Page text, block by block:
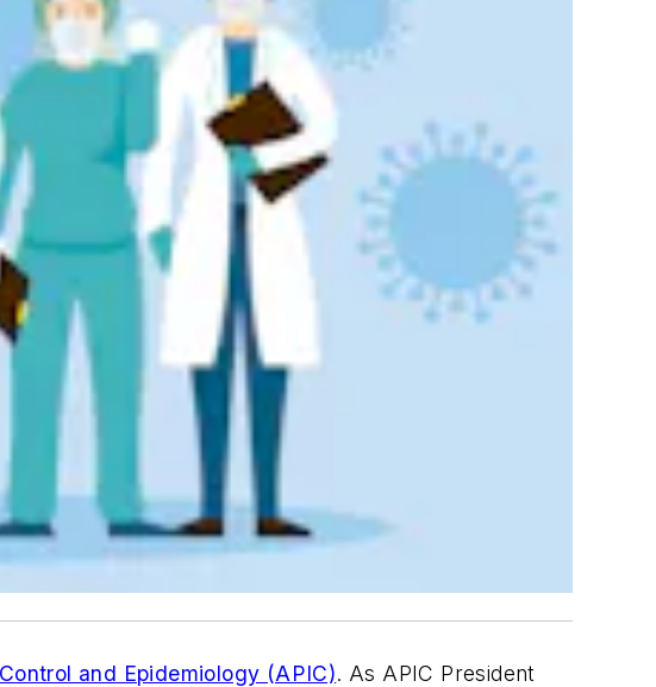
and Epidemiology (APIC). As APIC President